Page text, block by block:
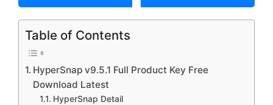
Table of Contents
HyperSnap v9.5.1 Full Product Key Free
Download Latest
HyperSnap Detail